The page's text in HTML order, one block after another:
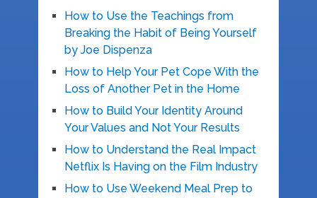
How to Use the Teachings from
Breaking the Habit of Being Yourself
by Joe Dispenza
How to Help Your Pet Cope With the
Loss of Another Pet in the Home
How to Build Your Identity Around
Your Values and Not Your Results
How to Understand the Real Impact
Netflix Is Having on the Film Industry
How to Use Weekend Meal Prep to